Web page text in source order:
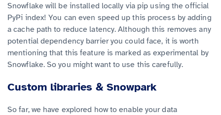
Snowflake will be installed locally via pip using the official
PyPi index! You can even speed up this process by adding
a cache path to reduce latency. Although this removes any
potential dependency barrier you could face, it is worth
mentioning that this feature is marked as experimental by
Snowflake. So you might want to use this carefully.
Custom libraries & Snowpark
So far, we have explored how to enable your data